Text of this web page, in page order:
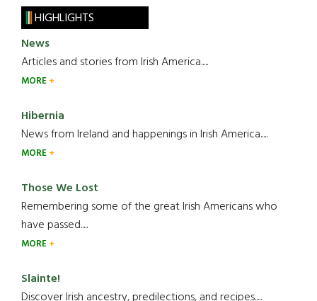
HIGHLIGHTS
News
Articles and stories from Irish America.....
MORE
Hibernia
News from Ireland and happenings in Irish America.....
MORE
Those We Lost
Remembering some of the great Irish Americans who
have passed.....
MORE
Slainte!